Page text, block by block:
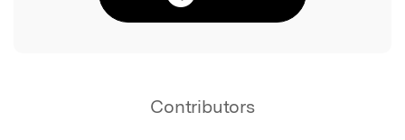
Contributors